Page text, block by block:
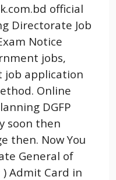
official
Directorate Job
Notice
jobs,
job application
Online
DGFP
soon then
then. Now You
General of
) Admit Card in